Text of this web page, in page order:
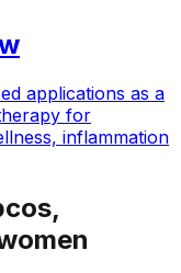
applications as a
for
inflammation